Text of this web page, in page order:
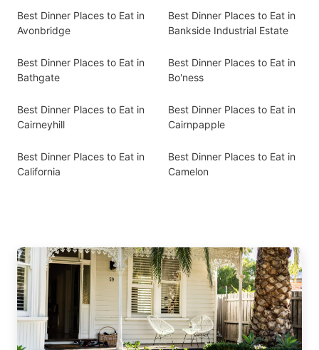
Best Dinner Places to Eat in
Avonbridge
Best Dinner Places to Eat in
Bankside Industrial Estate
Best Dinner Places to Eat in
Bathgate
Best Dinner Places to Eat in
Bo'ness
Best Dinner Places to Eat in
Cairneyhill
Best Dinner Places to Eat in
Cairnpapple
Best Dinner Places to Eat in
California
Best Dinner Places to Eat in
Camelon